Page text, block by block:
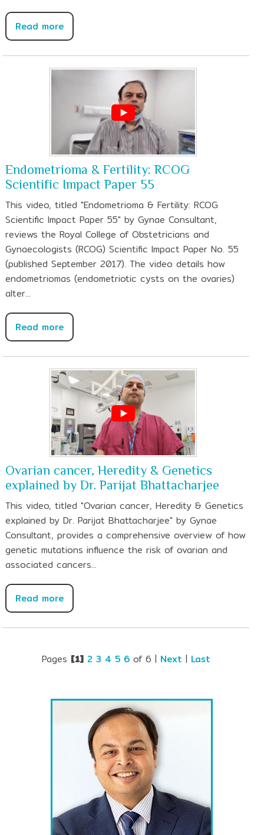
Read more
Endometrioma & Fertility: RCOG
Scientific Impact Paper 55
This video, titled "Endometrioma & Fertility: RCOG
Scientific Impact Paper 55" by Gynae Consultant,
reviews the Royal College of Obstetricians and
Gynaecologists (RCOG) Scientific Impact Paper No. 55
(published September 2017). The video details how
endometriomas (endometriotic cysts on the ovaries)
alter...
Read more
Ovarian cancer, Heredity & Genetics
explained by Dr. Parijat Bhattacharjee
This video, titled "Ovarian cancer, Heredity & Genetics
explained by Dr. Parijat Bhattacharjee" by Gynae
Consultant, provides a comprehensive overview of how
genetic mutations influence the risk of ovarian and
associated cancers...
Read more
Pages [1] 2 3 4 5 6 of 6 | Next | Last